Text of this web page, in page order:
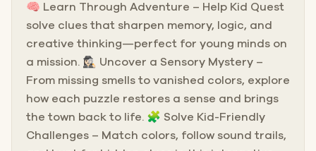
🧠 Learn Through Adventure – Help Kid Quest
solve clues that sharpen memory, logic, and
creative thinking—perfect for young minds on
a mission. 🕵🏻‍♀️ Uncover a Sensory Mystery –
From missing smells to vanished colors, explore
how each puzzle restores a sense and brings
the town back to life. 🧩 Solve Kid-Friendly
Challenges – Match colors, follow sound trails,